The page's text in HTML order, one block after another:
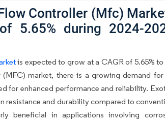
Controller (Mfc)
5.65% during 2024-
is expected to grow at a CAGR of 5.65% to
market, there is a growing demand
for enhanced performance and reliability.
resistance and durability compared to
beneficial in applications involving